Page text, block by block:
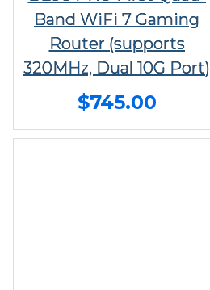
Band WiFi 7 Gaming
Router (supports
320MHz, Dual 10G Port)
$745.00